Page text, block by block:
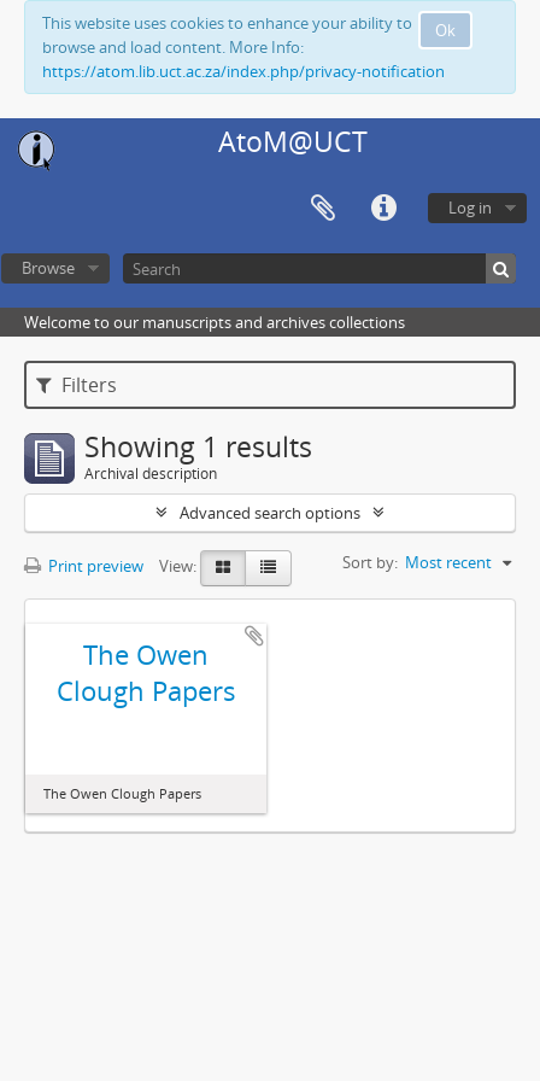
Ok
This website uses cookies to enhance your ability to
browse and load content. More Info:
https://atom.lib.uct.ac.za/index.php/privacy-notification
AtoM@UCT
Log in
Browse
Welcome to our manuscripts and archives collections
Filters
Showing 1 results
Archival description
Advanced search options
Print preview View: Sort by: Most recent
The Owen
Clough Papers
The Owen Clough Papers